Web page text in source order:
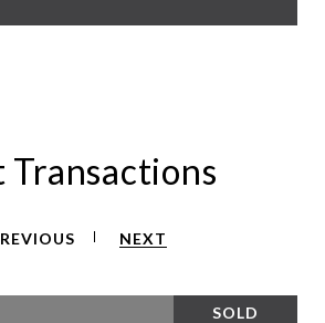
Transactions
NEXT
SOLD